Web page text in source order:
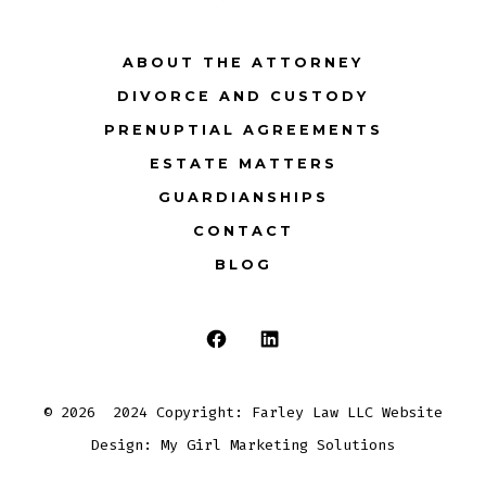
ABOUT THE ATTORNEY
DIVORCE AND CUSTODY
PRENUPTIAL AGREEMENTS
ESTATE MATTERS
GUARDIANSHIPS
CONTACT
BLOG
Open
in
a
Open
in
a
© 2026 2024 Copyright: Farley Law LLC Website
Design: My Girl Marketing Solutions